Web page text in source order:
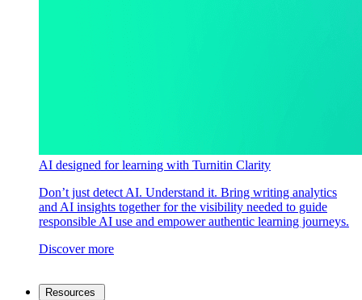
AI designed for learning with Turnitin Clarity
Don’t just detect AI. Understand it. Bring writing analytics
and AI insights together for the visibility needed to guide
responsible AI use and empower authentic learning journeys.
Discover more
Resources